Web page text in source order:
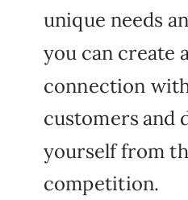
unique needs
you can create
connection
customers and
yourself from
competition.